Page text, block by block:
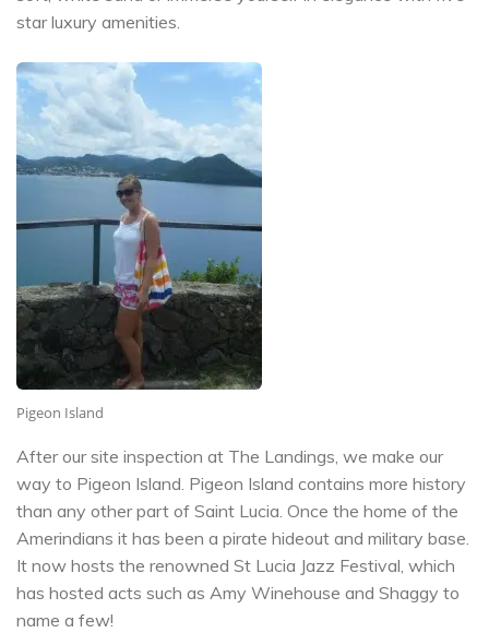
star luxury amenities.
Pigeon Island
After our site inspection at The Landings, we make our
way to Pigeon Island. Pigeon Island contains more history
than any other part of Saint Lucia. Once the home of the
Amerindians it has been a pirate hideout and military base.
It now hosts the renowned St Lucia Jazz Festival, which
has hosted acts such as Amy Winehouse and Shaggy to
name a few!